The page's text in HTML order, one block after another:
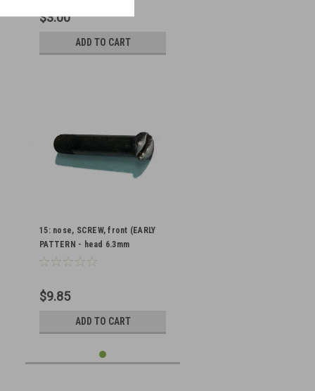
$3.00
ADD TO CART
15: nose, SCREW, front (EARLY
PATTERN - head 6.3mm
diameter - countersunk type)
$9.85
ADD TO CART